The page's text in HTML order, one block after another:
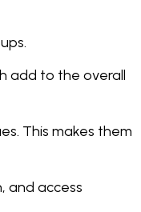
add to the overall
This makes them
and access